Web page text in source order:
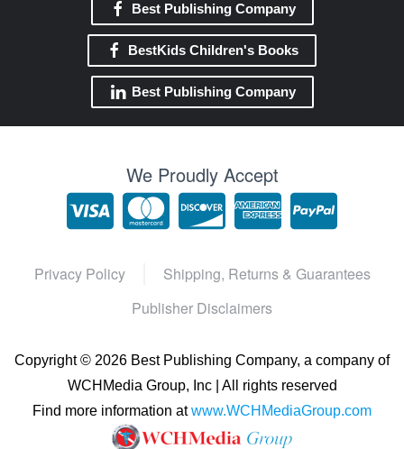
Best Publishing Company
BestKids Children's Books
Best Publishing Company
We Proudly Accept
Privacy Policy
Shipping, Returns & Guarantees
Publisher Disclaimers
Copyright © 2026 Best Publishing Company, a company of
WCHMedia Group, Inc | All rights reserved
Find more information atwww.WCHMediaGroup.com